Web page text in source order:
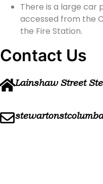
There is a large car
accessed from the
the Fire Station.
Contact Us
Lainshaw Street